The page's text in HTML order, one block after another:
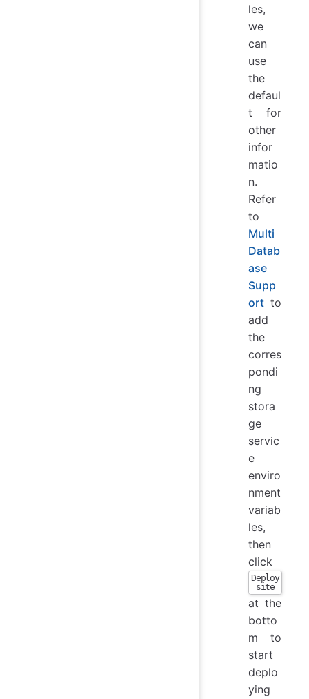
les,
we
can
use
the
defaul
t for
other
infor
matio
n.
Refer
to
Multi
Datab
ase
Supp
ort to
add
the
corres
pondi
ng
stora
ge
servic
e
enviro
nment
variab
les,
then
click
Deploy
site
at the
botto
m to
start
deplo
ying